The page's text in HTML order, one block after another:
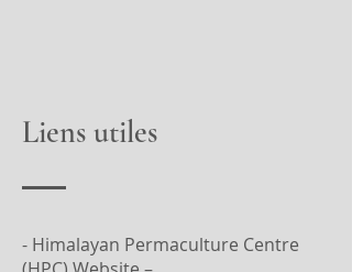
Liens utiles
- Himalayan Permaculture Centre